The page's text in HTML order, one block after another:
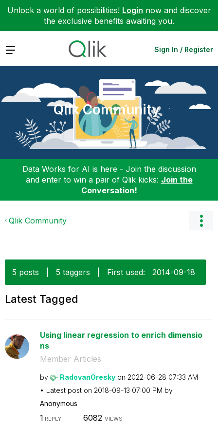
Unlock a world of possibilities! Login now and discover
the exclusive benefits awaiting you.
Expand Sign In / Register
Qlik Community
Data Works for AI is here - Join the discussion
and enter to win a pair of Qlik kicks: Join the
Conversation!
Qlik Community
5 posts 5 taggers First used: ‎2014-09-18
Latest Tagged
Using linear regression to enrich dimensio
ns
Member Articles
by RadovanOresky on ‎2022-06-28 07:33 AM
Latest post on ‎2018-09-13 07:00 PM by
Anonymous
1 REPLY 6082 VIEWS